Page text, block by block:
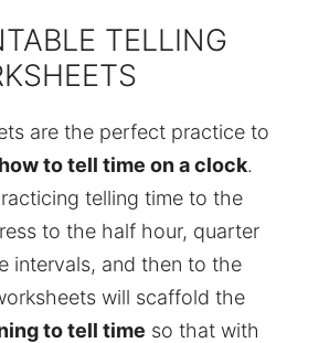
TELLING
are the perfect practice to
to tell time on a clock.
telling time to the
to the half hour, quarter
intervals, and then to the
will scaffold the
to tell time so that with